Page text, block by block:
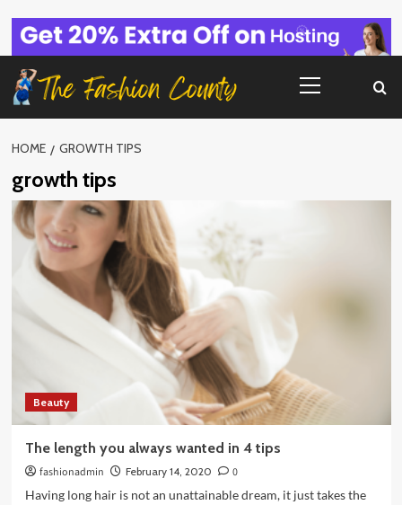
content
Menu
HOME GROWTH TIPS
growth tips
Beauty
The length you always wanted in 4 tips
fashionadmin February 14, 2020
0
Having long hair is not an unattainable dream, it just takes the